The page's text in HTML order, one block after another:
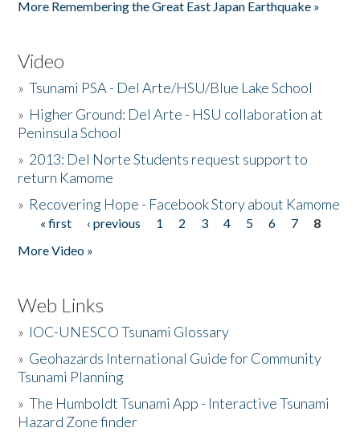
More Remembering the Great East Japan Earthquake »
Video
»Tsunami PSA - Del Arte/HSU/Blue Lake School
» Higher Ground: Del Arte - HSU collaboration at
Peninsula School
» 2013: Del Norte Students request support to
return Kamome
» Recovering Hope - Facebook Story about Kamome
Pages
« first ‹ previous 1 2 3 4 5 6 7
8
More Video »
Web Links
» IOC-UNESCO Tsunami Glossary
» Geohazards International Guide for Community
Tsunami Planning
»The Humboldt Tsunami App - Interactive Tsunami
Hazard Zone finder